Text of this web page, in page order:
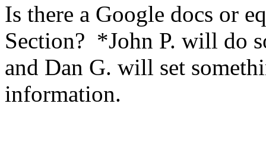
Is there a Google docs or
Section? *John P. will do
and Dan G. will set
information.